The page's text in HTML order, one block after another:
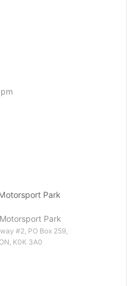
Park
#2, PO Box 259,
K0K 3A0